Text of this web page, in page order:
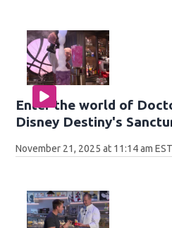
Enter the world of
Disney Destiny's
November 21, 2025 at 11:14 am EST